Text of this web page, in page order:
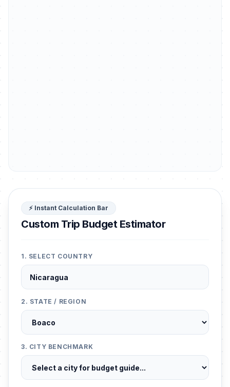
⚡ Instant Calculation Bar
Custom Trip Budget Estimator
1. SELECT COUNTRY
2. STATE / REGION
3. CITY BENCHMARK